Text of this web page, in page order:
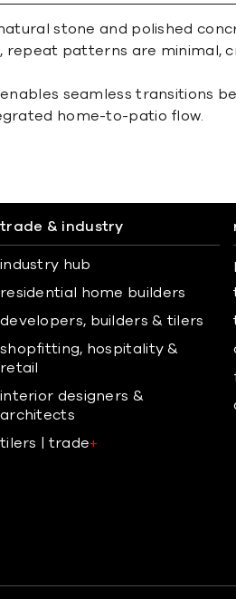
stone and polished
repeat patterns are minimal,
seamless transitions
home-to-patio flow.
trade & industry
industry hub
residential home builders
developers, builders & tilers
shopfitting, hospitality &
retail
interior designers &
architects
tilers | trade+